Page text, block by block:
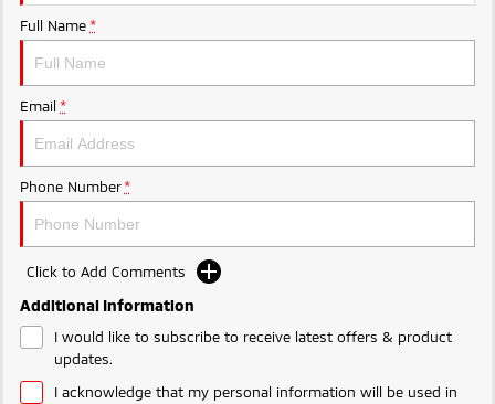
Ute | Pick Up | 4x4 or 4x2 Ute | Cab Chassis | 4x4 or 4x2
Outlander Plug-in
Hybrid EV
Medium SUV
Hybrid EV
Full Name *
Email *
Phone Number *
Click to Add Comments
Additional Information
I would like to subscribe to receive latest offers & product
updates.
I acknowledge that my personal information will be used in